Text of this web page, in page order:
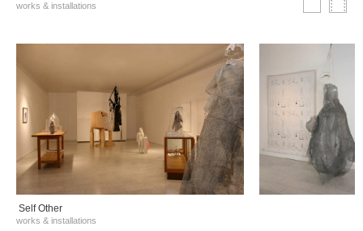
works & installations
Self Other
works & installations